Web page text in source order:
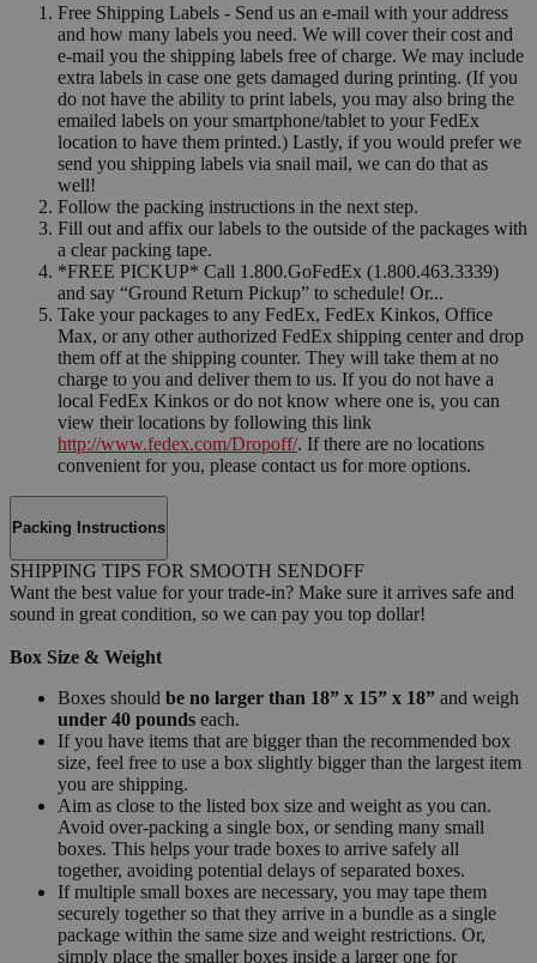
Free Shipping Labels - Send us an e-mail with your address
and how many labels you need. We will cover their cost and
e-mail you the shipping labels free of charge. We may include
extra labels in case one gets damaged during printing. (If you
do not have the ability to print labels, you may also bring the
emailed labels on your smartphone/tablet to your FedEx
location to have them printed.) Lastly, if you would prefer we
send you shipping labels via snail mail, we can do that as
well!
Follow the packing instructions in the next step.
Fill out and affix our labels to the outside of the packages with
a clear packing tape.
*FREE PICKUP* Call 1.800.GoFedEx (1.800.463.3339)
and say “Ground Return Pickup” to schedule! Or...
Take your packages to any FedEx, FedEx Kinkos, Office
Max, or any other authorized FedEx shipping center and drop
them off at the shipping counter. They will take them at no
charge to you and deliver them to us. If you do not have a
local FedEx Kinkos or do not know where one is, you can
view their locations by following this link
http://www.fedex.com/Dropoff/. If there are no locations
convenient for you, please contact us for more options.
Packing Instructions
SHIPPING TIPS FOR SMOOTH SENDOFF
Want the best value for your trade-in? Make sure it arrives safe and
sound in great condition, so we can pay you top dollar!
Box Size & Weight
Boxes should be no larger than 18” x 15” x 18” and weigh
under 40 pounds each.
If you have items that are bigger than the recommended box
size, feel free to use a box slightly bigger than the largest item
you are shipping.
Aim as close to the listed box size and weight as you can.
Avoid over-packing a single box, or sending many small
boxes. This helps your trade boxes to arrive safely all
together, avoiding potential delays of separated boxes.
If multiple small boxes are necessary, you may tape them
securely together so that they arrive in a bundle as a single
package within the same size and weight restrictions. Or,
simply place the smaller boxes inside a larger one for